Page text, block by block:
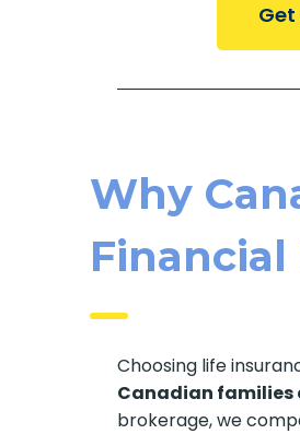
Why
Choosing life
Canadian families
brokerage, we